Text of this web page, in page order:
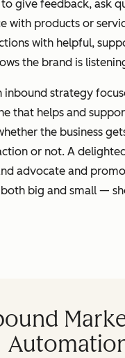
give feedback, ask
with products or
with helpful,
the brand is
inbound strategy
that helps and
the business
or not. A
advocate and
big and small —